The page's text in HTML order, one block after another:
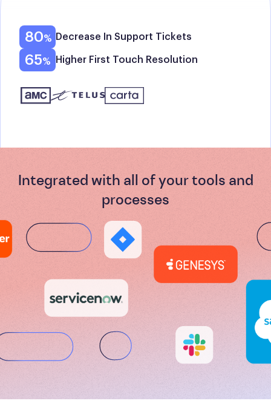
80 Decrease In Support Tickets
65 Higher First Touch Resolution
Integrated with all of your tools and
processes